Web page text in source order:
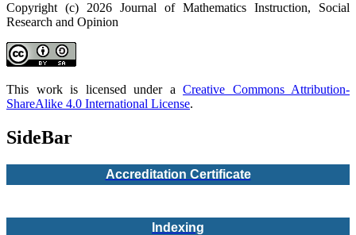
Copyright (c) 2026 Journal of Mathematics Instruction, Social
Research and Opinion
This work is licensed under a Creative Commons Attribution-
ShareAlike 4.0 International License.
SideBar
Accreditation Certificate
Indexing